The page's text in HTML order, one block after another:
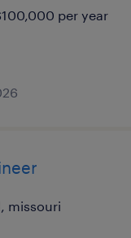
per year
missouri